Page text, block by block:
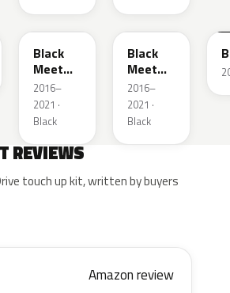
22Y
Black
Meet
Kettle 4
Metallic
2016–
2021 ·
Black
93T
Black
Meet
Kettle 4
Metallic
2016–
2021 ·
Black
REVIEWS
touch up kit, written by buyers
Amazon review